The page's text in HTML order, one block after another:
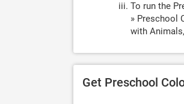
To run the
» Preschool
with
Get Preschool